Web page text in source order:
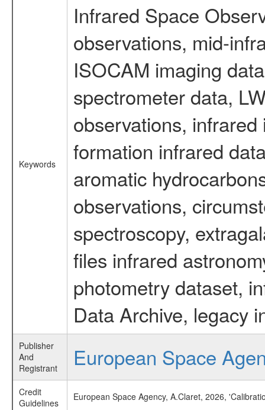
Keywords
Infrared Space
observations, mid-
ISOCAM imaging
spectrometer data,
observations,
formation infrared
aromatic
observations,
spectroscopy,
files infrared
photometry dataset,
Data Archive, legacy
Publisher
And
Registrant
European Space
Credit
Guidelines
European Space Agency, A.Claret, 2026,